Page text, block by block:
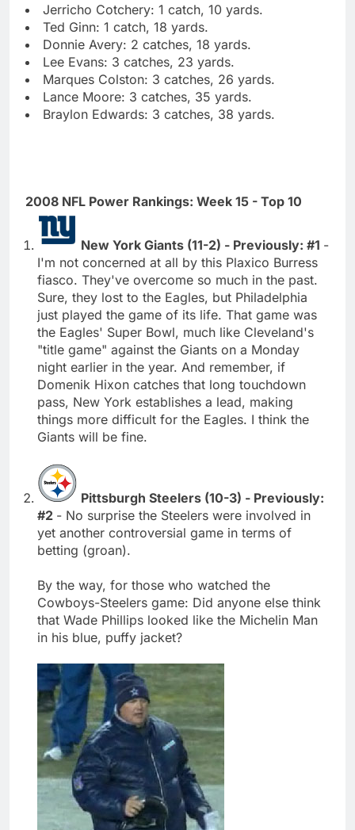
Jerricho Cotchery: 1 catch, 10 yards.
Ted Ginn: 1 catch, 18 yards.
Donnie Avery: 2 catches, 18 yards.
Lee Evans: 3 catches, 23 yards.
Marques Colston: 3 catches, 26 yards.
Lance Moore: 3 catches, 35 yards.
Braylon Edwards: 3 catches, 38 yards.
2008 NFL Power Rankings: Week 15 - Top 10
New York Giants (11-2) - Previously: #1 -
I'm not concerned at all by this Plaxico Burress
fiasco. They've overcome so much in the past.
Sure, they lost to the Eagles, but Philadelphia
just played the game of its life. That game was
the Eagles' Super Bowl, much like Cleveland's
"title game" against the Giants on a Monday
night earlier in the year. And remember, if
Domenik Hixon catches that long touchdown
pass, New York establishes a lead, making
things more difficult for the Eagles. I think the
Giants will be fine.
Pittsburgh Steelers (10-3) - Previously:
#2 - No surprise the Steelers were involved in
yet another controversial game in terms of
betting (groan).
By the way, for those who watched the
Cowboys-Steelers game: Did anyone else think
that Wade Phillips looked like the Michelin Man
in his blue, puffy jacket?